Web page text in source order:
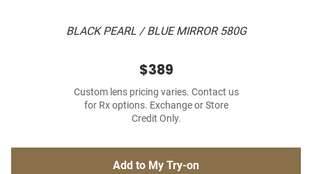
BLACK PEARL / BLUE MIRROR 580G
$389
Custom lens pricing varies. Contact us
for Rx options. Exchange or Store
Credit Only.
Add to My Try-on